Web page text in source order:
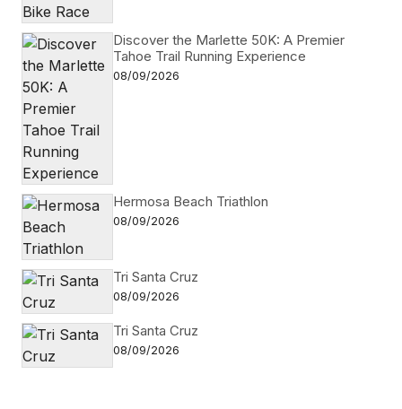
Discover the Marlette 50K: A Premier
Tahoe Trail Running Experience
08/09/2026
Hermosa Beach Triathlon
08/09/2026
Tri Santa Cruz
08/09/2026
Tri Santa Cruz
08/09/2026